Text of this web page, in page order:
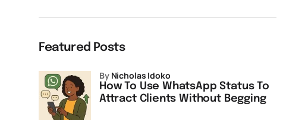
Featured Posts
How To Use WhatsApp Status To
Attract Clients Without Begging
by Nicholas Idoko